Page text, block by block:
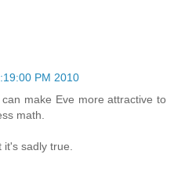
PM 2010
make Eve more attractive to
math.
it's sadly true.